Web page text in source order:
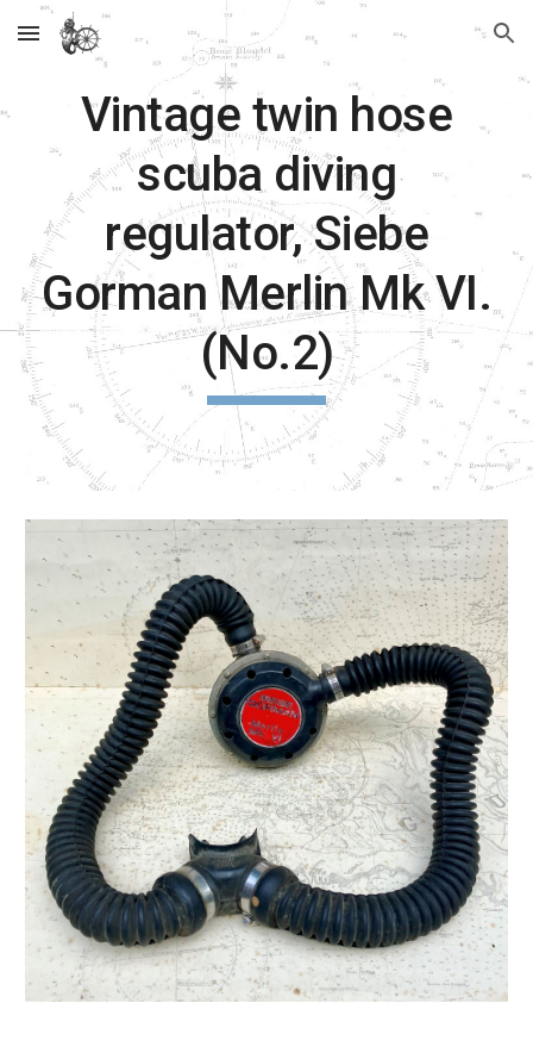
Skip to main content Skip to navigation
Vintage twin hose
scuba diving
regulator, Siebe
Gorman Merlin Mk VI.
(No.2)